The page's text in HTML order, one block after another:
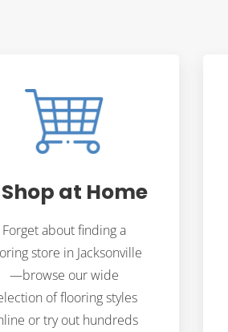
Shop at Home
Forget about finding a
store in Jacksonville
—browse our wide
of flooring styles
or try out hundreds